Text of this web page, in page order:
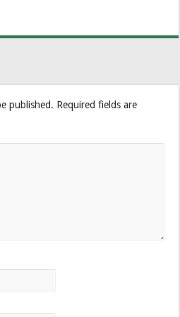
published. Required fields are